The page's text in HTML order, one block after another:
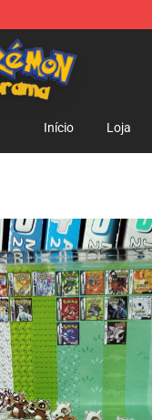
Store of Pokemon
Início Loja